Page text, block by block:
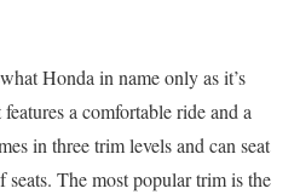
Honda in name only as it’s
a comfortable ride and a
in three trim levels and can seat
seats. The most popular trim is the